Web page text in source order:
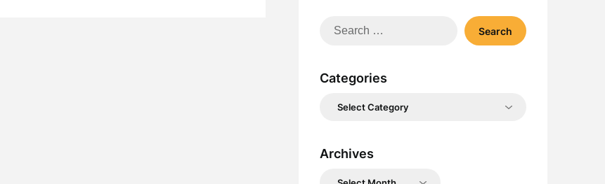
Search
Categories
Categories
Archives
Archives